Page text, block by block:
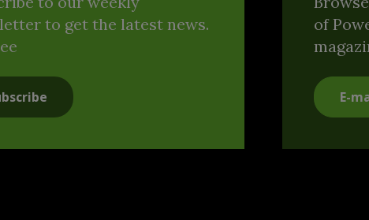
to get the latest news.
of
E-